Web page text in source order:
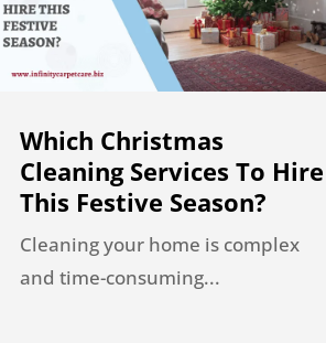
Which Christmas
Cleaning Services To Hire
This Festive Season?
Cleaning your home is complex
and time-consuming...